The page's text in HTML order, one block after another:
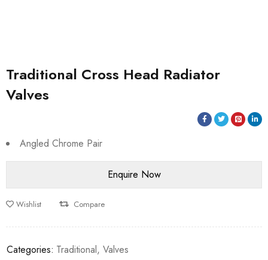
Traditional Cross Head Radiator
Valves
Angled Chrome Pair
Wishlist Compare
Categories: Traditional, Valves